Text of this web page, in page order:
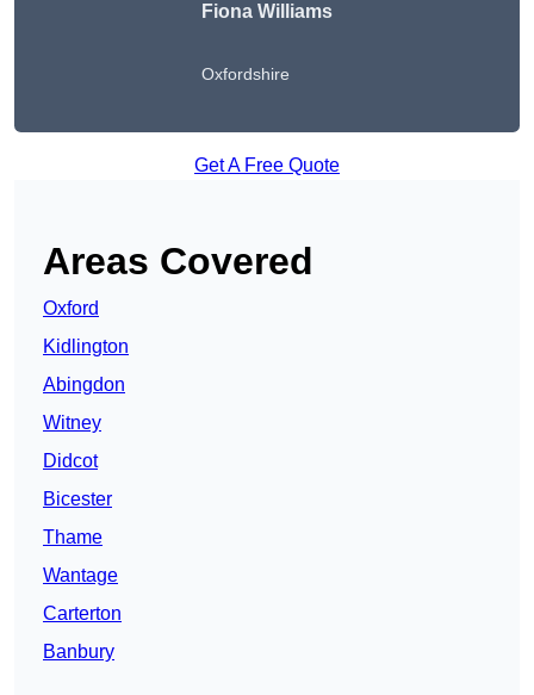
Fiona Williams
Oxfordshire
Get A Free Quote
Areas Covered
Oxford
Kidlington
Abingdon
Witney
Didcot
Bicester
Thame
Wantage
Carterton
Banbury